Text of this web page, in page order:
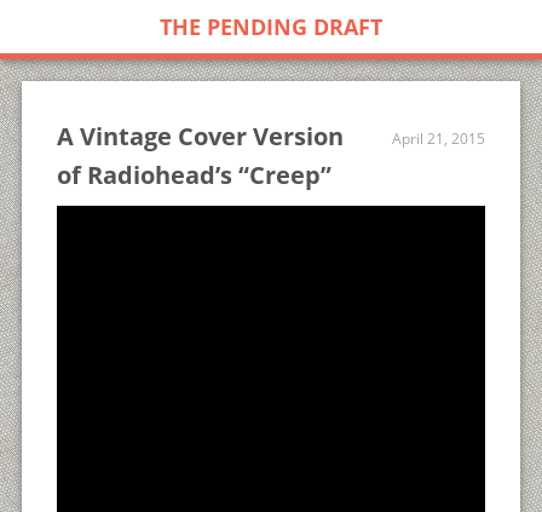
THE PENDING DRAFT
A Vintage Cover Version
of Radiohead’s “Creep”
April 21, 2015